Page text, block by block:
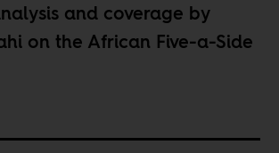
and coverage by
on the African Five-a-Side